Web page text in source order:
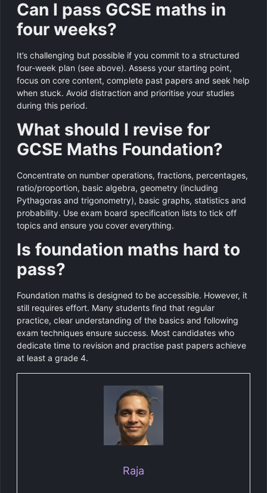
Can I pass GCSE maths in
four weeks?
It’s challenging but possible if you commit to a structured
four‑week plan (see above). Assess your starting point,
focus on core content, complete past papers and seek help
when stuck. Avoid distraction and prioritise your studies
during this period.
What should I revise for
GCSE Maths Foundation?
Concentrate on number operations, fractions, percentages,
ratio/proportion, basic algebra, geometry (including
Pythagoras and trigonometry), basic graphs, statistics and
probability. Use exam board specification lists to tick off
topics and ensure you cover everything.
Is foundation maths hard to
pass?
Foundation maths is designed to be accessible. However, it
still requires effort. Many students find that regular
practice, clear understanding of the basics and following
exam techniques ensure success. Most candidates who
dedicate time to revision and practise past papers achieve
at least a grade 4.
Raja